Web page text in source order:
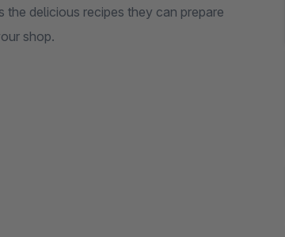
delicious recipes they can prepare
shop.